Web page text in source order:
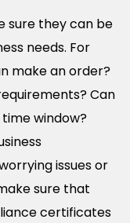
sure they can be
needs. For
make an order?
Can
window?
issues or
sure that
certificates